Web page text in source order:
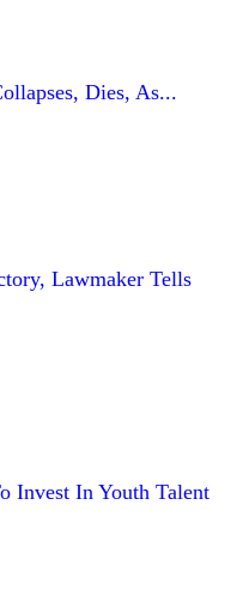
Dies, As...
Lawmaker Tells
Invest In Youth Talent